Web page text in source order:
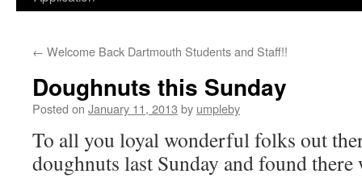
← Welcome Back Dartmouth Students and Staff!!
Doughnuts this Sunday
Posted on January 11, 2013 by umpleby
To all you loyal wonderful folks out
doughnuts last Sunday and found there